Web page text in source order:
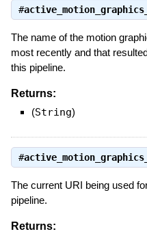
#
The name of the motion
most recently and that
this pipeline.
Returns:
(String)
#
The current URI being used
pipeline.
Returns: